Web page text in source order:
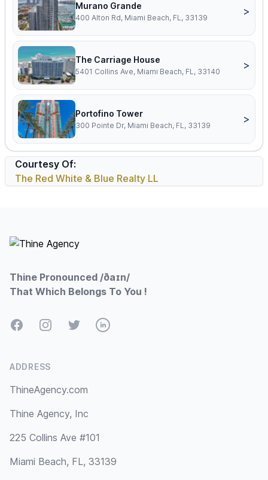
Murano Grande
400 Alton Rd, Miami Beach, FL, 33139
>
The Carriage House
5401 Collins Ave, Miami Beach, FL, 33140
>
Portofino Tower
300 Pointe Dr, Miami Beach, FL, 33139
>
Courtesy Of:
The Red White & Blue Realty LL
Thine Pronounced /ðaɪn/
That Which Belongs To You !
FacebookInstagramTwitterLinkedIn
ADDRESS
ThineAgency.com
Thine Agency, Inc
225 Collins Ave #101
Miami Beach, FL, 33139